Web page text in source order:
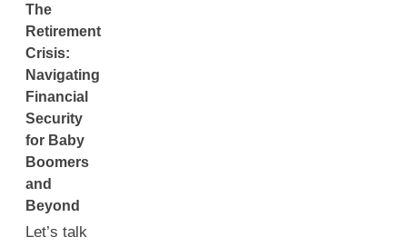
The
Retirement
Crisis:
Navigating
Financial
Security
for Baby
Boomers
and
Beyond
Let’s talk